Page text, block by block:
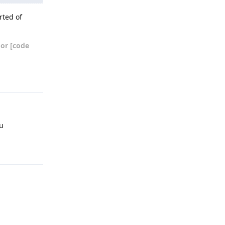
of
[code